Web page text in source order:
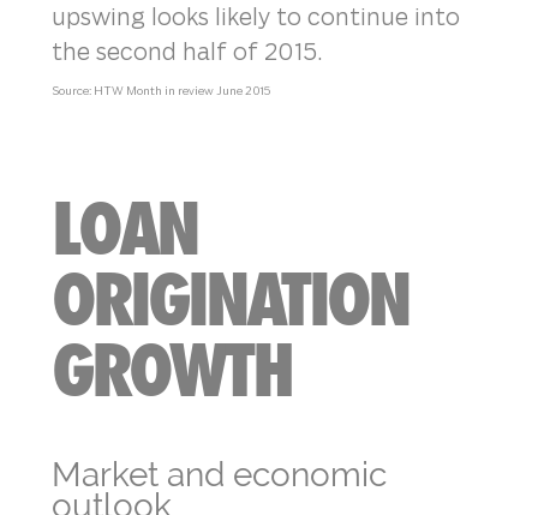
upswing looks likely to continue into
the second half of 2015.
Source: HTW Month in review June 2015
LOAN
ORIGINATION
GROWTH
Market and economic
outlook